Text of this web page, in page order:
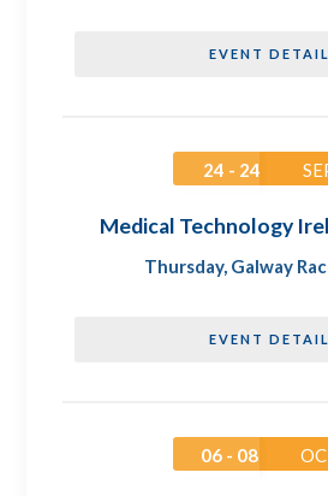
EVENT DETAIL
24 - 24
Medical Technology
Thursday, Galway
EVENT DETAIL
06 - 08